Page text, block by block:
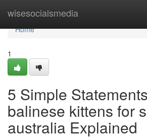
wisesocialsmedia
Home
Home
1
5 Simple
balinese kittens for
australia Explained